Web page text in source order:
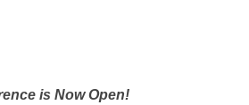
is Now Open!